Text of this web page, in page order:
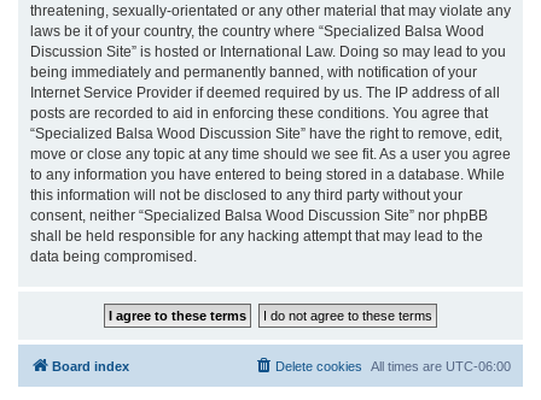
threatening, sexually-orientated or any other material that may violate any
laws be it of your country, the country where “Specialized Balsa Wood
Discussion Site” is hosted or International Law. Doing so may lead to you
being immediately and permanently banned, with notification of your
Internet Service Provider if deemed required by us. The IP address of all
posts are recorded to aid in enforcing these conditions. You agree that
“Specialized Balsa Wood Discussion Site” have the right to remove, edit,
move or close any topic at any time should we see fit. As a user you agree
to any information you have entered to being stored in a database. While
this information will not be disclosed to any third party without your
consent, neither “Specialized Balsa Wood Discussion Site” nor phpBB
shall be held responsible for any hacking attempt that may lead to the
data being compromised.
Board index All times are UTC-06:00
Delete cookies